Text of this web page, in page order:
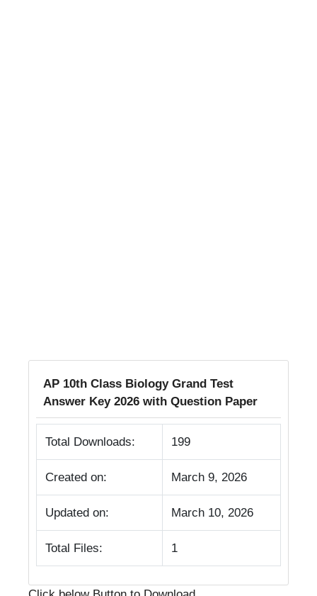
AP 10th Class Biology Grand Test
Answer Key 2026 with Question Paper
Total Downloads: 199
Created on: March 9, 2026
Updated on: March 10, 2026
Total Files: 1